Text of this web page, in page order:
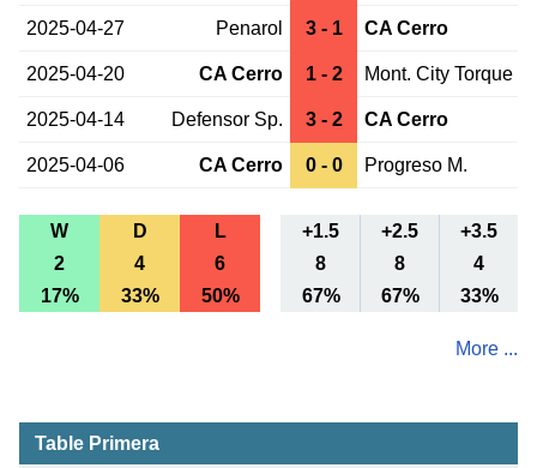
2025-04-27 Penarol 3 - 1 CA Cerro
2025-04-20 CA Cerro 1 - 2 Mont. City Torque
2025-04-14 Defensor Sp. 3 - 2 CA Cerro
2025-04-06 CA Cerro 0 - 0 Progreso M.
W D L +1.5 +2.5
+3.5
2
4 6 8 8
4
17%
33% 50% 67% 67% 33%
More ...
Table Primera